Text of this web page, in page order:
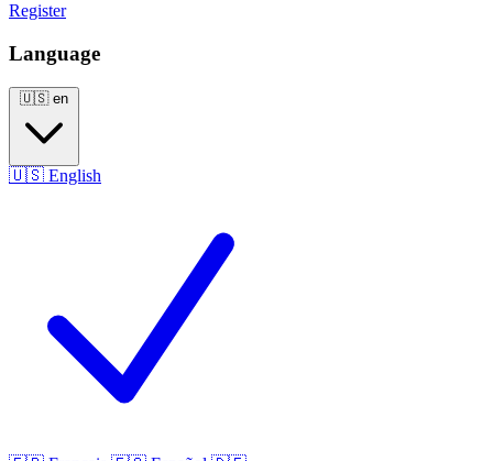
Register
Language
🇺🇸 en
🇺🇸 English